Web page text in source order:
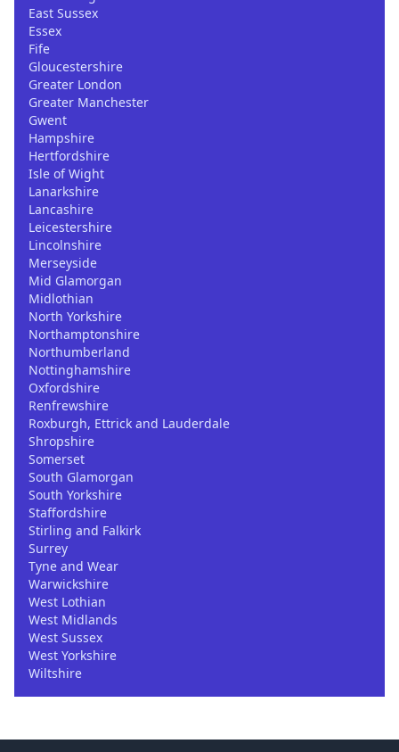
East Sussex
Essex
Fife
Gloucestershire
Greater London
Greater Manchester
Gwent
Hampshire
Hertfordshire
Isle of Wight
Lanarkshire
Lancashire
Leicestershire
Lincolnshire
Merseyside
Mid Glamorgan
Midlothian
North Yorkshire
Northamptonshire
Northumberland
Nottinghamshire
Oxfordshire
Renfrewshire
Roxburgh, Ettrick and Lauderdale
Shropshire
Somerset
South Glamorgan
South Yorkshire
Staffordshire
Stirling and Falkirk
Surrey
Tyne and Wear
Warwickshire
West Lothian
West Midlands
West Sussex
West Yorkshire
Wiltshire